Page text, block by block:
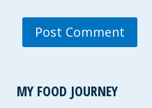
MY FOOD JOURNEY